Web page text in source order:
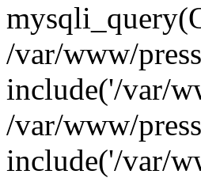
/var/www/
include('/var/
/var/www/
include('/var/